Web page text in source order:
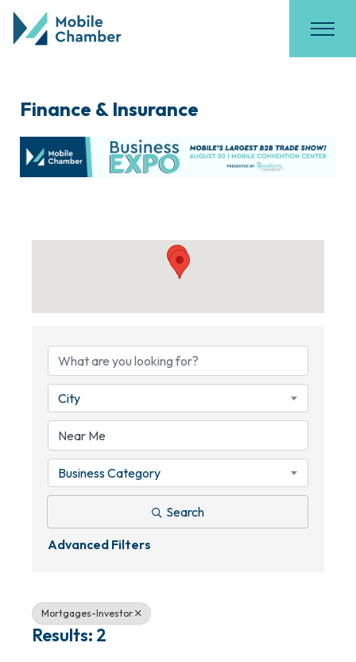
Finance & Insurance
City
Business Category
Search
Advanced Filters
Mortgages-Investor
Results: 2